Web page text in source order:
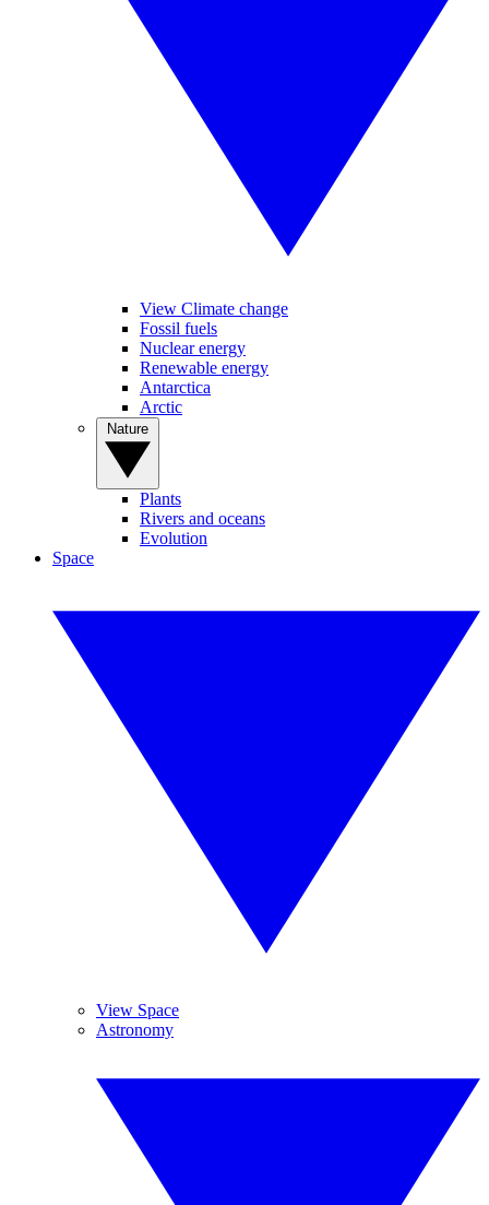
View Climate change
Fossil fuels
Nuclear energy
Renewable energy
Antarctica
Arctic
Plants
Rivers and oceans
Evolution
Space
View Space
Astronomy